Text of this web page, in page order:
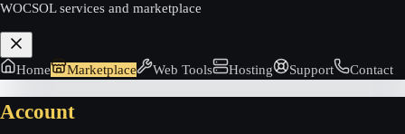
WOCSOL services and marketplace
Home Marketplace Web Tools Hosting Support Contact
Account